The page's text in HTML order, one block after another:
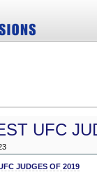
UFC
JUDGES OF 2019